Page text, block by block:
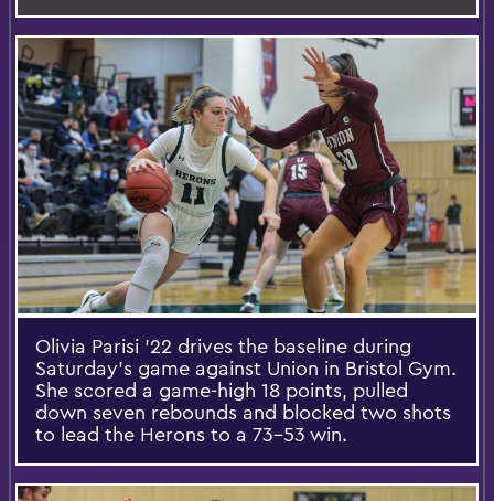
Olivia Parisi ’22 drives the baseline during
Saturday’s game against Union in Bristol Gym.
She scored a game-high 18 points, pulled
down seven rebounds and blocked two shots
to lead the Herons to a 73-53 win.